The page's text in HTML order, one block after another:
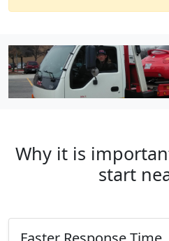
Why it is
start